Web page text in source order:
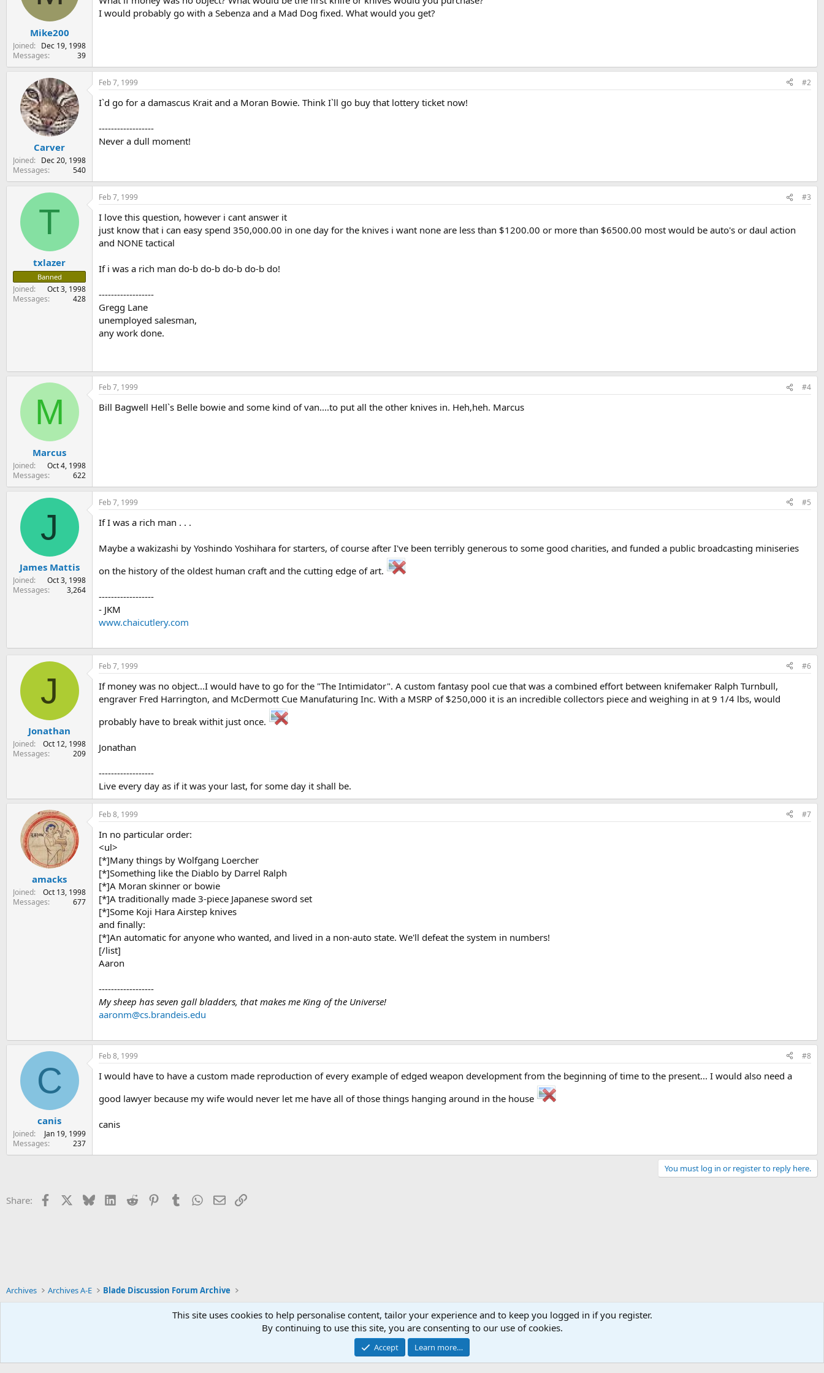
r
t
e
t
e
Mike200
Joined
Dec 19, 1998
Messages
39
I would probably go with a Sebenza and a Mad Dog fixed. What would you get?
Carver
Joined
Dec 20, 1998
Messages
540
Feb 7, 1999 #2
I`d go for a damascus Krait and a Moran Bowie. Think I`ll go buy that lottery ticket now!
------------------
Never a dull moment!
T
txlazer
Banned
Joined
Oct 3, 1998
Messages
428
Feb 7, 1999 #3
I love this question, however i cant answer it
just know that i can easy spend 350,000.00 in one day for the knives i want none are less than $1200.00 or more than $6500.00 most would be auto's or daul action
and NONE tactical
If i was a rich man do-b do-b do-b do-b do!
------------------
Gregg Lane
unemployed salesman,
any work done.
M
Marcus
Joined
Oct 4, 1998
Messages
622
Feb 7, 1999 #4
Bill Bagwell Hell`s Belle bowie and some kind of van....to put all the other knives in. Heh,heh. Marcus
J
James Mattis
Joined
Oct 3, 1998
Messages
3,264
Feb 7, 1999 #5
If I was a rich man . . .
Maybe a wakizashi by Yoshindo Yoshihara for starters, of course after I've been terribly generous to some good charities, and funded a public broadcasting miniseries
on the history of the oldest human craft and the cutting edge of art.
------------------
- JKM
www.chaicutlery.com
J
Jonathan
Joined
Oct 12, 1998
Messages
209
Feb 7, 1999 #6
If money was no object...I would have to go for the "The Intimidator". A custom fantasy pool cue that was a combined effort between knifemaker Ralph Turnbull,
engraver Fred Harrington, and McDermott Cue Manufaturing Inc. With a MSRP of $250,000 it is an incredible collectors piece and weighing in at 9 1/4 lbs, would
probably have to break withit just once.
Jonathan
------------------
Live every day as if it was your last, for some day it shall be.
amacks
Joined
Oct 13, 1998
Messages
677
Feb 8, 1999 #7
In no particular order:
<ul>
[*]Many things by Wolfgang Loercher
[*]Something like the Diablo by Darrel Ralph
[*]A Moran skinner or bowie
[*]A traditionally made 3-piece Japanese sword set
[*]Some Koji Hara Airstep knives
and finally:
[*]An automatic for anyone who wanted, and lived in a non-auto state. We'll defeat the system in numbers!
[/list]
Aaron
------------------
My sheep has seven gall bladders, that makes me King of the Universe!
aaronm@cs.brandeis.edu
C
canis
Joined
Jan 19, 1999
Messages
237
Feb 8, 1999 #8
I would have to have a custom made reproduction of every example of edged weapon development from the beginning of time to the present... I would also need a
good lawyer because my wife would never let me have all of those things hanging around in the house
canis
You must log in or register to reply here.
Share: Facebook BlueskyLinkedIn
Reddit PinterestTumblr WhatsApp
EmailLink
Archives Archives A-E Blade Discussion Forum Archive
Community platform by XenForo® © 2010-2026 XenForo Ltd.
This site uses cookies to help personalise content, tailor your experience and to keep you logged in if you register.
By continuing to use this site, you are consenting to our use of cookies.
Accept Learn more…